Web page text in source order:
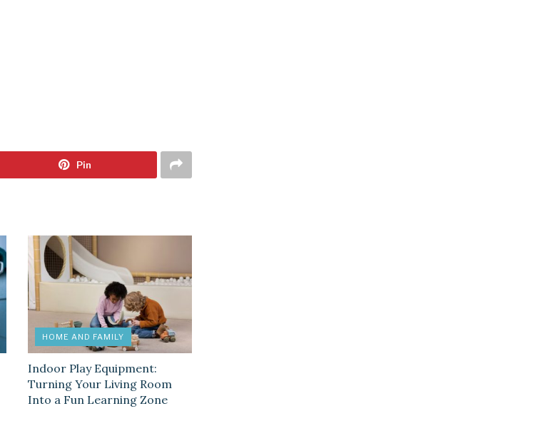
Pin
HOME AND FAMILY
Indoor Play Equipment:
Turning Your Living Room
Into a Fun Learning Zone